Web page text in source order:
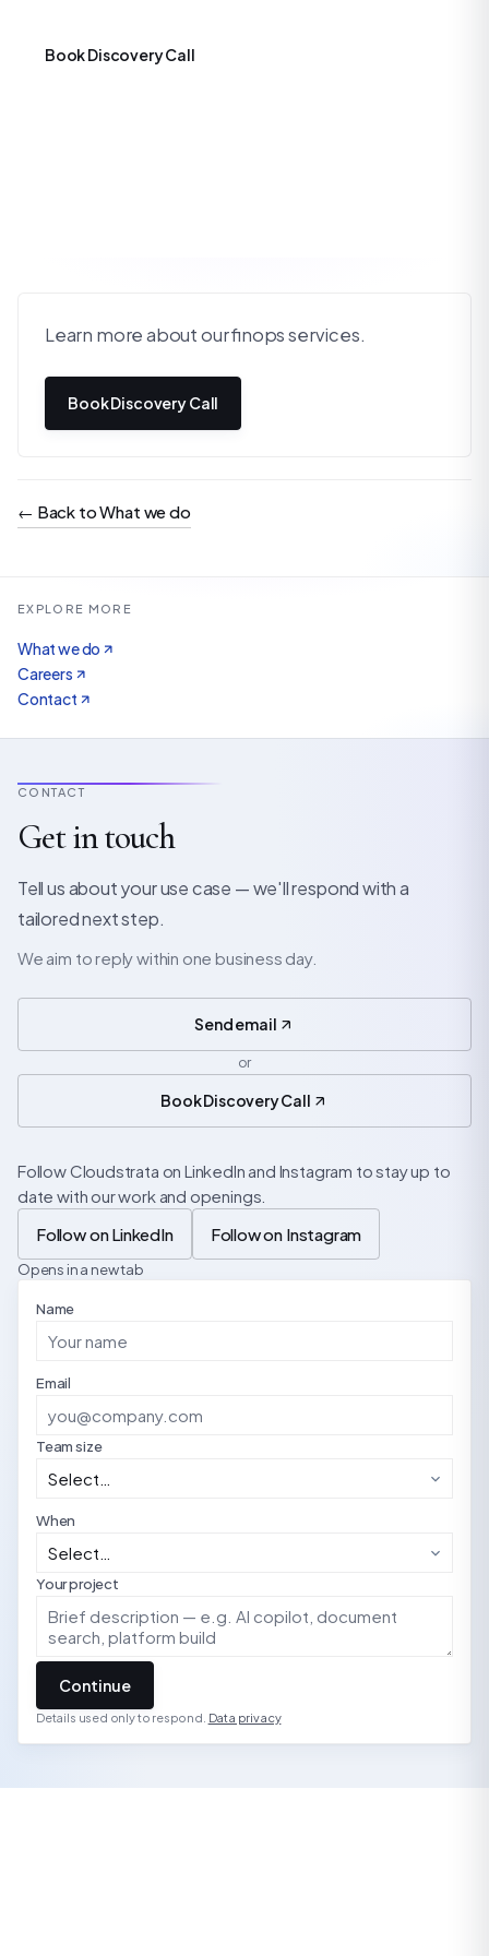
Book Discovery Call
Learn more about our finops services.
Book Discovery Call
← Back to What we do
EXPLORE MORE
What we do
Careers
Contact
CONTACT
Get in touch
Tell us about your use case — we'll respond with a
tailored next step.
We aim to reply within one business day.
Send email
or
Book Discovery Call
Follow Cloudstrata on LinkedIn and Instagram to stay up to
date with our work and openings.
Follow on LinkedIn
Follow on Instagram
Opens in a new tab
Name
Email
Team size
When
Your project
Continue
Details used only to respond. Data privacy